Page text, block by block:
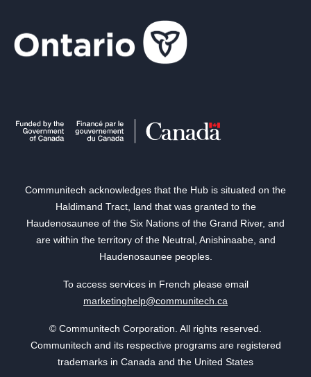
Communitech acknowledges that the Hub is situated on the
Haldimand Tract, land that was granted to the
Haudenosaunee of the Six Nations of the Grand River, and
are within the territory of the Neutral, Anishinaabe, and
Haudenosaunee peoples.
To access services in French please email
marketinghelp@communitech.ca
© Communitech Corporation. All rights reserved.
Communitech and its respective programs are registered
trademarks in Canada and the United States